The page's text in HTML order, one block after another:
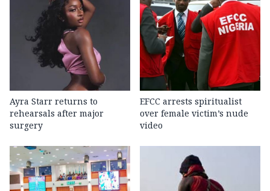
Ayra Starr returns to
rehearsals after major
surgery
EFCC arrests spiritualist
over female victim’s nude
video